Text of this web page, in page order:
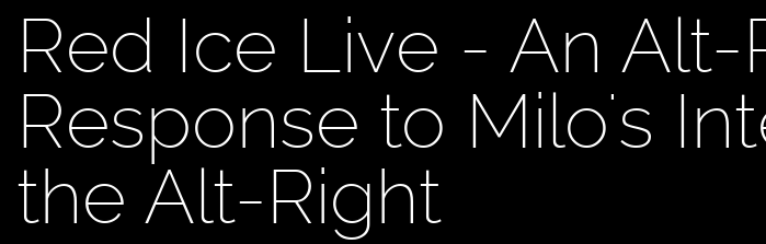
Red Ice Live - An Alt-
Response to Milo's
the Alt-Right